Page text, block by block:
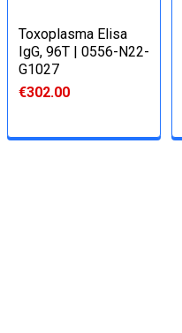
Toxoplasma Elisa
IgG, 96T | 0556-N22-
G1027
€302.00